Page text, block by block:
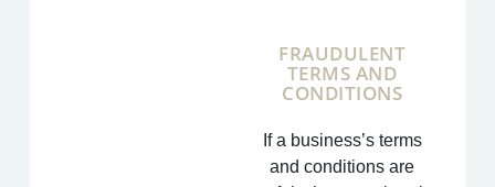
FRAUDULENT
TERMS AND
CONDITIONS
If a business’s terms
and conditions are